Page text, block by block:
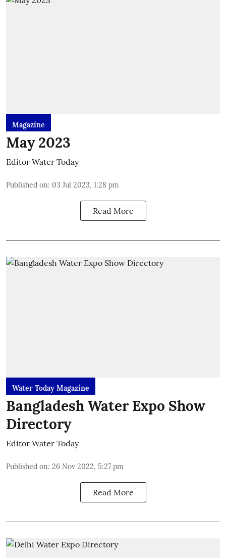
Magazine
May 2023
Editor Water Today
Published on: 03 Jul 2023, 1:28 pm
Read More
Water Today Magazine
Bangladesh Water Expo Show
Directory
Editor Water Today
Published on: 26 Nov 2022, 5:27 pm
Read More